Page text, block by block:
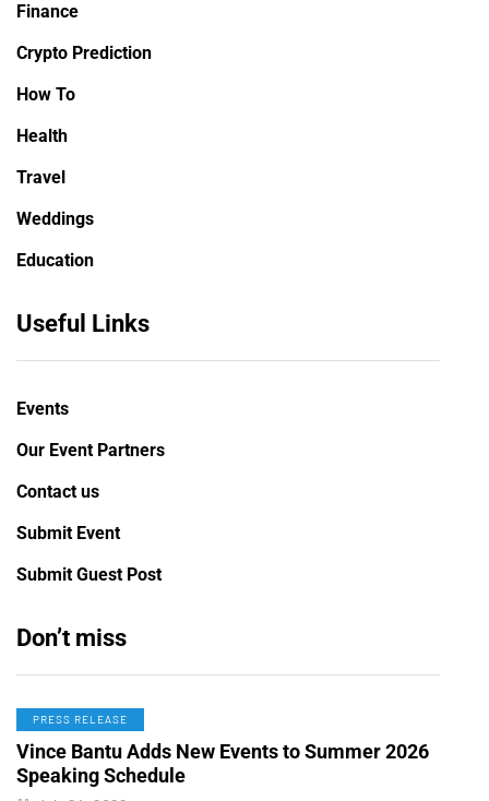
Finance
Crypto Prediction
How To
Health
Travel
Weddings
Education
Useful Links
Events
Our Event Partners
Contact us
Submit Event
Submit Guest Post
Don’t miss
PRESS RELEASE
Vince Bantu Adds New Events to Summer 2026
Speaking Schedule